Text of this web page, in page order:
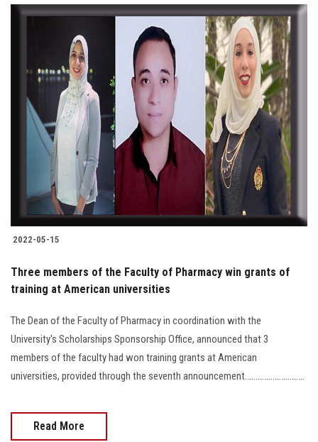
2022-05-15
Three members of the Faculty of Pharmacy win grants of
training at American universities
The Dean of the Faculty of Pharmacy in coordination with the
University's Scholarships Sponsorship Office, announced that 3
members of the faculty had won training grants at American
universities, provided through the seventh announcement............................
Read More